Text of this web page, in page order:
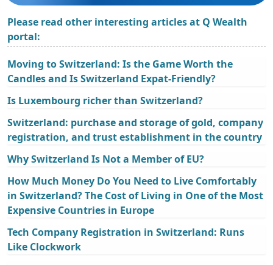
Please read other interesting articles at Q Wealth
portal:
Moving to Switzerland: Is the Game Worth the
Candles and Is Switzerland Expat-Friendly?
Is Luxembourg richer than Switzerland?
Switzerland: purchase and storage of gold, company
registration, and trust establishment in the country
Why Switzerland Is Not a Member of EU?
How Much Money Do You Need to Live Comfortably
in Switzerland? The Cost of Living in One of the Most
Expensive Countries in Europe
Tech Company Registration in Switzerland: Runs
Like Clockwork